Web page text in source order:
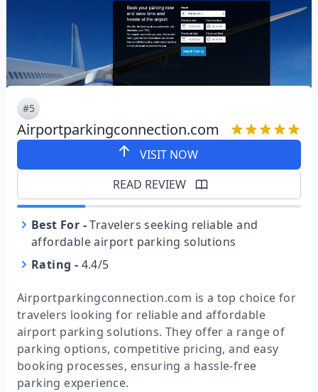
#5
Airportparkingconnection.com
VISIT NOW
READ REVIEW
Best For - Travelers seeking reliable and
affordable airport parking solutions
Rating - 4.4/5
Airportparkingconnection.com is a top choice for
travelers looking for reliable and affordable
airport parking solutions. They offer a range of
parking options, competitive pricing, and easy
booking processes, ensuring a hassle-free
parking experience.